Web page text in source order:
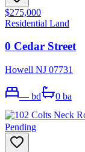
$275,000
Residential Land
0 Cedar Street
Howell NJ 07731
— bd 0 ba
Pending